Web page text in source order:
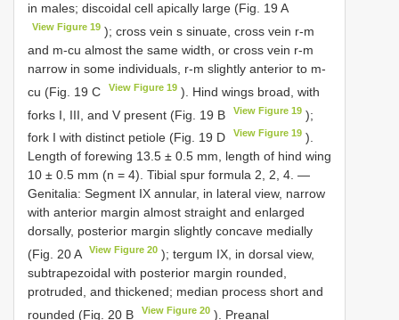
in males; discoidal cell apically large (Fig. 19 A
View Figure 19 ); cross vein s sinuate, cross vein r-m
and m-cu almost the same width, or cross vein r-m
narrow in some individuals, r-m slightly anterior to m-
cu (Fig. 19 C
View Figure 19 ). Hind wings broad, with
forks I, III, and V present (Fig. 19 B
View Figure 19 );
fork I with distinct petiole (Fig. 19 D
View Figure 19 ).
Length of forewing 13.5 ± 0.5 mm, length of hind wing
10 ± 0.5 mm (n = 4). Tibial spur formula 2, 2, 4. —
Genitalia: Segment IX annular, in lateral view, narrow
with anterior margin almost straight and enlarged
dorsally, posterior margin slightly concave medially
(Fig. 20 A
View Figure 20 ); tergum IX, in dorsal view,
subtrapezoidal with posterior margin rounded,
protruded, and thickened; median process short and
rounded (Fig. 20 B
View Figure 20 ). Preanal